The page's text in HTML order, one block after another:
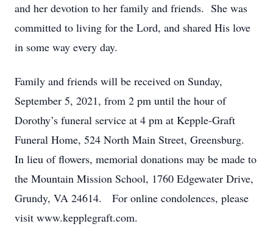
and her devotion to her family and friends. She was
committed to living for the Lord, and shared His love
in some way every day.
Family and friends will be received on Sunday,
September 5, 2021, from 2 pm until the hour of
Dorothy’s funeral service at 4 pm at Kepple-Graft
Funeral Home, 524 North Main Street, Greensburg.
In lieu of flowers, memorial donations may be made to
the Mountain Mission School, 1760 Edgewater Drive,
Grundy, VA 24614. For online condolences, please
visit www.kepplegraft.com.